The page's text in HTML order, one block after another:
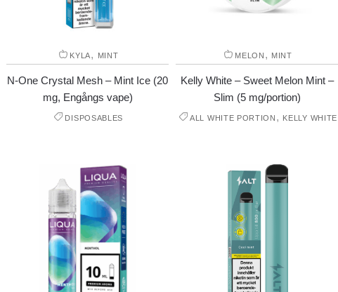
KYLA, MINT
N-One Crystal Mesh – Mint Ice (20
mg, Engångs vape)
DISPOSABLES
MELON , MINT
Kelly White – Sweet Melon Mint –
Slim (5 mg/portion)
ALL WHITE PORTION , KELLY WHITE